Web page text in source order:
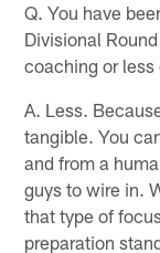
Q. You have
Divisional
coaching or
A. Less.
tangible. You
and from a
guys to wire in.
that type of
preparation